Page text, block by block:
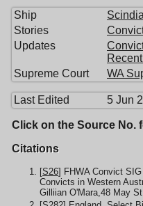
Ship
Stories
Updates
Supreme Court
WA
Last Edited 5 Jun
Click on the Source No.
Citations
[S26] FHWA Convict
Convicts in Western
Gilliian O'Mara,48 May